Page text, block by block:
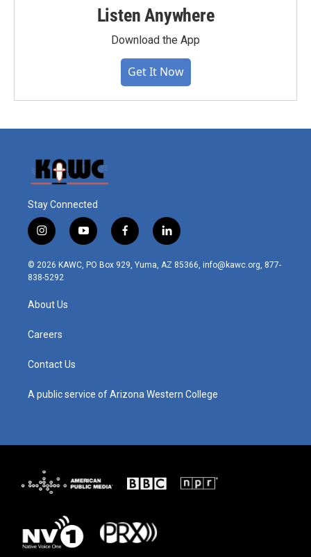
Listen Anywhere
Download the App
Get It Now
Stay Connected
i
n
s
t
r
m
y
o
u
t
f
a
c
l
i
n
© 2026 KAWC, PO Box 929, Yuma, AZ 85366, info@kawc.org, 877-
838-5292
About Us
Careers
Contact Us
A public service of Arizona Western College